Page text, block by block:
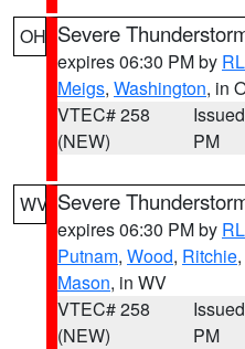
OH Severe
expires 06:30 PM by
Meigs, Washington, in
VTEC# 258
(NEW)
PM
WV Severe
expires 06:30 PM by
Putnam, Wood, Ritchie,
Mason, in WV
VTEC# 258
(NEW)
PM